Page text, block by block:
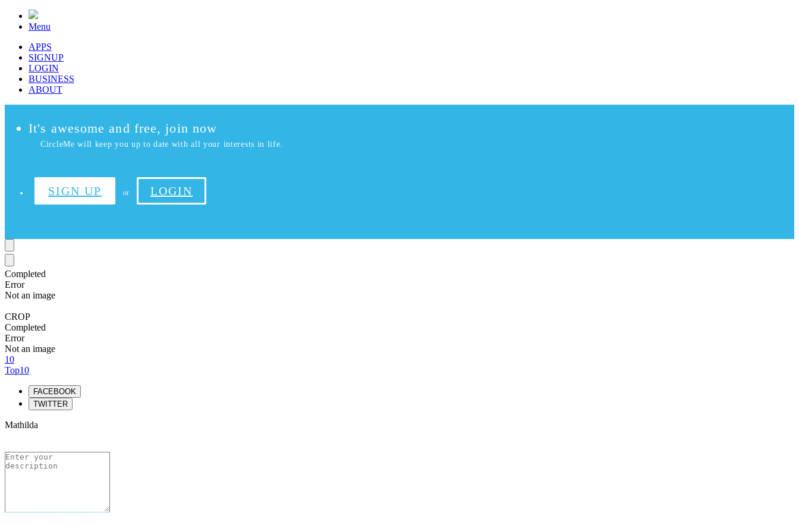
Menu
APPS
SIGNUP
LOGIN
BUSINESS
ABOUT
It's awesome and free, join now
CircleMe will keep you up to date with all your interests in life.
SIGN UP or LOGIN
Completed
Error
Not an image
CROP
Completed
Error
Not an image
10
Top10
FACEBOOK
TWITTER
Mathilda